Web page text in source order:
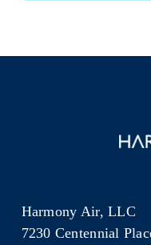
Harmony Air, LLC
7230 Centennial